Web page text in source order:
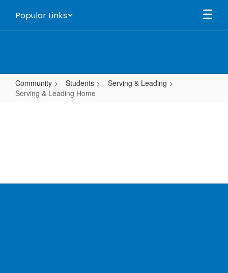
main
Popular Links
Community Students
Serving & Leading
Serving & Leading Home